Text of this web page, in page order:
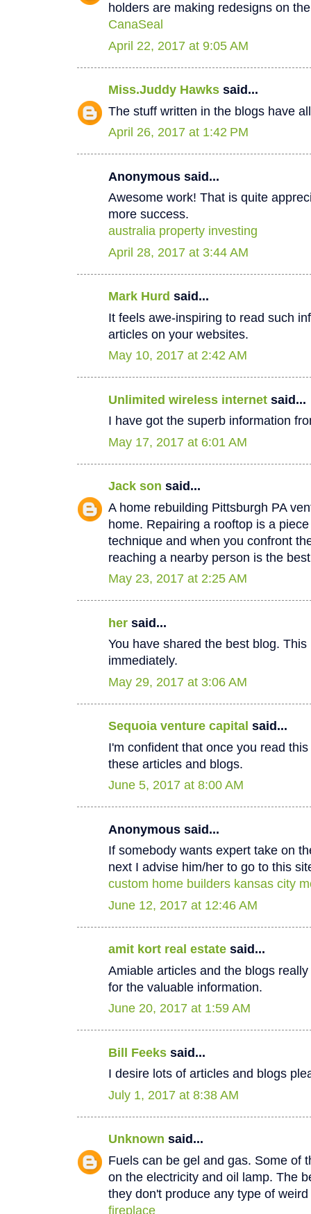
holders are making redesigns on
CanaSeal
April 22, 2017 at 9:05 AM
Miss.Juddy Hawks said...
The stuff written in the blogs have
April 26, 2017 at 1:42 PM
Anonymous said...
Awesome work! That is quite
more success.
australia property investing
April 28, 2017 at 3:44 AM
Mark Hurd said...
It feels awe-inspiring to read such
articles on your websites.
May 10, 2017 at 2:42 AM
Unlimited wireless internet said...
I have got the superb information
May 17, 2017 at 6:01 AM
Jack son said...
A home rebuilding Pittsburgh PA
home. Repairing a rooftop is a
technique and when you confront
reaching a nearby person is the
May 23, 2017 at 2:25 AM
her said...
You have shared the best blog.
immediately.
May 29, 2017 at 3:06 AM
Sequoia venture capital said...
I'm confident that once you read
these articles and blogs.
June 5, 2017 at 8:00 AM
Anonymous said...
If somebody wants expert take on
next I advise him/her to go to this
custom home builders kansas city
June 12, 2017 at 12:46 AM
amit kort real estate said...
Amiable articles and the blogs
for the valuable information.
June 20, 2017 at 1:59 AM
Bill Feeks said...
I desire lots of articles and blogs
July 1, 2017 at 8:38 AM
Unknown said...
Fuels can be gel and gas. Some of
on the electricity and oil lamp. The
they don't produce any type of
fireplace